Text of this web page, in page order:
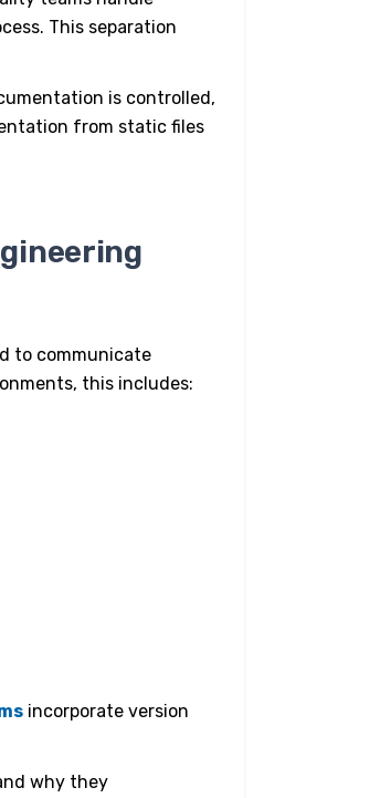
This separation
is controlled,
from static files
to communicate
this includes:
incorporate version
why they